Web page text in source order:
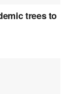
trees to